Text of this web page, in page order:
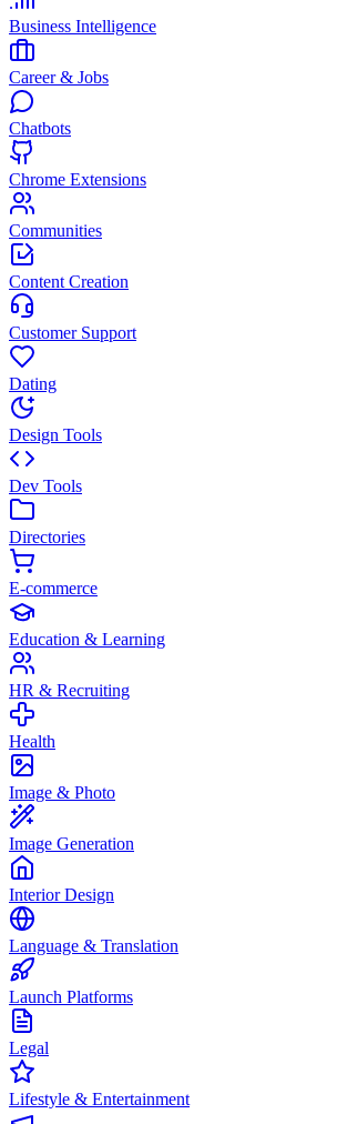
Business Intelligence
Career & Jobs
Chatbots
Chrome Extensions
Communities
Content Creation
Customer Support
Dating
Design Tools
Dev Tools
Directories
E-commerce
Education & Learning
HR & Recruiting
Health
Image & Photo
Image Generation
Interior Design
Language & Translation
Launch Platforms
Legal
Lifestyle & Entertainment